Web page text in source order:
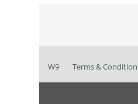
W9 Terms &